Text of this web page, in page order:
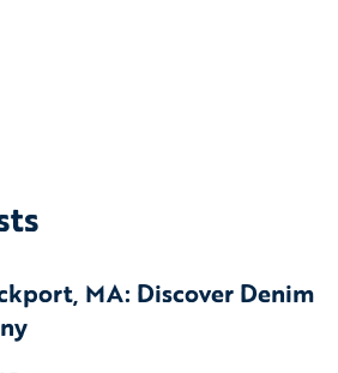
MA: Discover Denim